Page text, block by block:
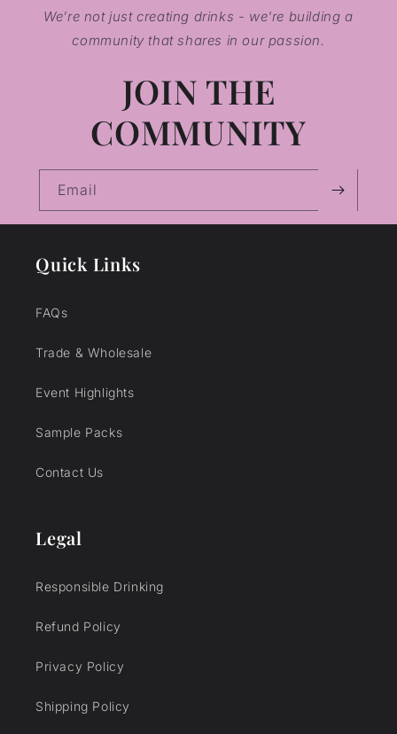
We’re not just creating drinks - we're building a
community that shares in our passion.
JOIN THE
COMMUNITY
Email
Quick Links
FAQs
Trade & Wholesale
Event Highlights
Sample Packs
Contact Us
Legal
Responsible Drinking
Refund Policy
Privacy Policy
Shipping Policy